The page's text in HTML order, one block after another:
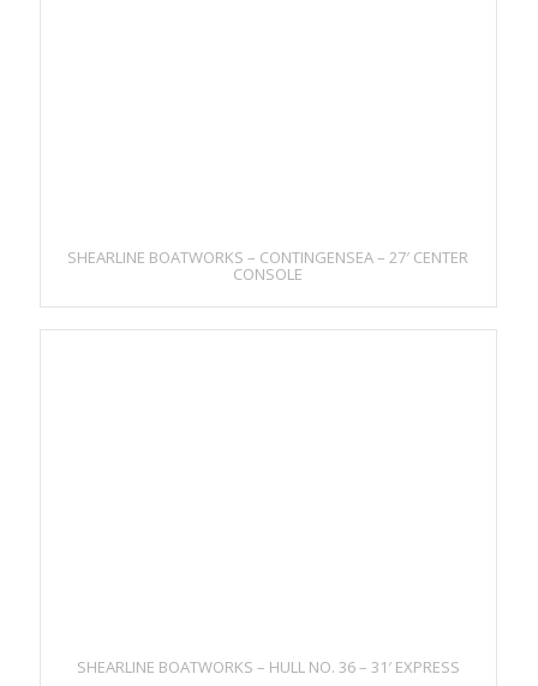
SHEARLINE BOATWORKS – CONTINGENSEA – 27′ CENTER
CONSOLE
SHEARLINE BOATWORKS – HULL NO. 36 – 31′ EXPRESS